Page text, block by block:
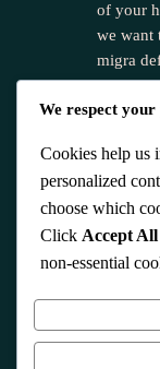
of your
we want
migra
that
well. So,
We respect
Cookies help us
personalized
choose which
Click Accept All
non-essential